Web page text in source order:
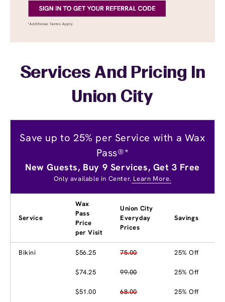
Services And Pricing In
Union City
Save up to 25% per Service with a Wax
Pass®*
New Guests, Buy 9 Services, Get 3 Free
Only available in Center. Learn More.
Service
Wax
Pass
Price
per Visit
Union City
Everyday
Prices
Savings
Bikini $56.25 75.00 25% Off
$74.25 99.00 25% Off
$51.00 68.00 25% Off